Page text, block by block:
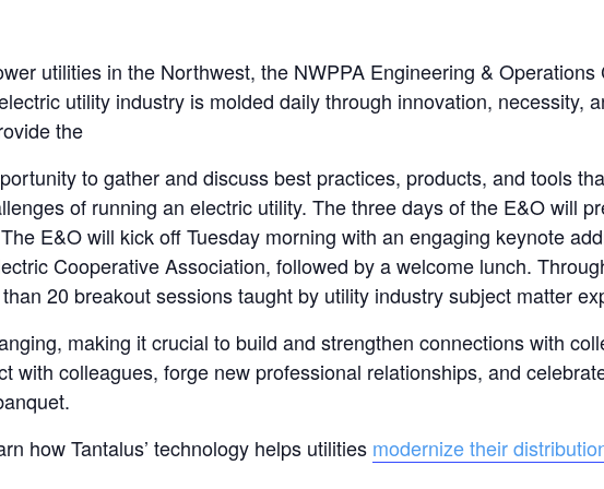
utilities in the Northwest, the NWPPA Engineering & Operations
utility industry is molded daily through innovation, necessity,
the
to gather and discuss best practices, products, and tools
of running an electric utility. The three days of the E&O will
E&O will kick off Tuesday morning with an engaging keynote
Cooperative Association, followed by a welcome lunch.
20 breakout sessions taught by utility industry subject matter
making it crucial to build and strengthen connections with
with colleagues, forge new professional relationships, and
how Tantalus’ technology helps utilities modernize their